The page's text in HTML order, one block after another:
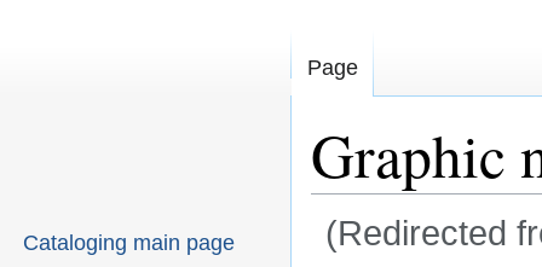
Graphic
(Redirected
Page
Cataloging main page